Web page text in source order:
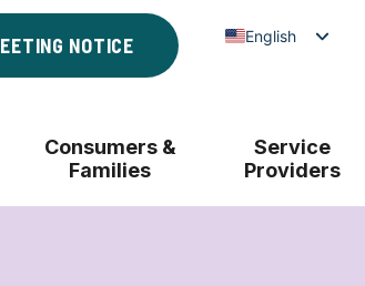
NOTICE English
Consumers &
Families
Service
Providers